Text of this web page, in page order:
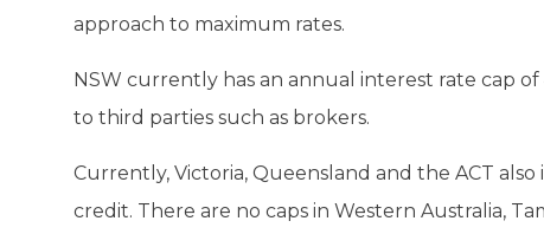
approach to maximum rates.
NSW currently has an annual interest rate cap
to third parties such as brokers.
Currently, Victoria, Queensland and the ACT
credit. There are no caps in Western Australia,